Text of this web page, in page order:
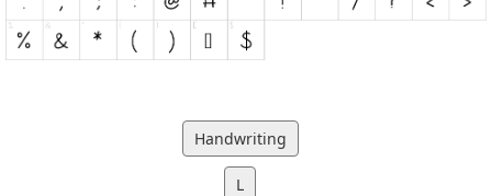
Handwriting
L